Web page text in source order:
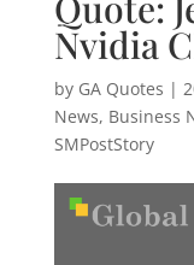
Nvidia
by GA Quotes |
News, Business
SMPostStory